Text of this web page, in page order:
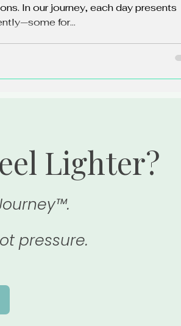
In our journey, each day presents
for...
Lighter?
pressure.